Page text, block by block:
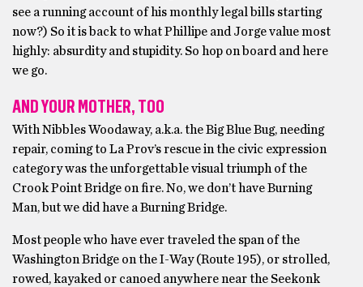
see a running account of his monthly legal bills starting
now?) So it is back to what Phillipe and Jorge value most
highly: absurdity and stupidity. So hop on board and here
we go.
AND YOUR MOTHER, TOO
With Nibbles Woodaway, a.k.a. the Big Blue Bug, needing
repair, coming to La Prov’s rescue in the civic expression
category was the unforgettable visual triumph of the
Crook Point Bridge on fire. No, we don’t have Burning
Man, but we did have a Burning Bridge.
Most people who have ever traveled the span of the
Washington Bridge on the I-Way (Route 195), or strolled,
rowed, kayaked or canoed anywhere near the Seekonk